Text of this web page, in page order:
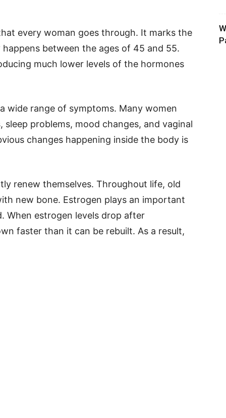
every woman goes through. It marks the
between the ages of 45 and 55.
much lower levels of the hormones
wide range of symptoms. Many women
problems, mood changes, and vaginal
changes happening inside the body is
renew themselves. Throughout life, old
new bone. Estrogen plays an important
When estrogen levels drop after
faster than it can be rebuilt. As a result,